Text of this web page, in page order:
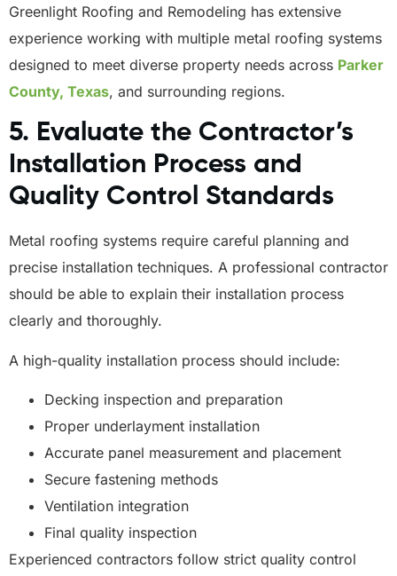
Greenlight Roofing and Remodeling has extensive
experience working with multiple metal roofing systems
designed to meet diverse property needs across Parker
County, Texas, and surrounding regions.
5. Evaluate the Contractor’s
Installation Process and
Quality Control Standards
Metal roofing systems require careful planning and
precise installation techniques. A professional contractor
should be able to explain their installation process
clearly and thoroughly.
A high-quality installation process should include:
Decking inspection and preparation
Proper underlayment installation
Accurate panel measurement and placement
Secure fastening methods
Ventilation integration
Final quality inspection
Experienced contractors follow strict quality control